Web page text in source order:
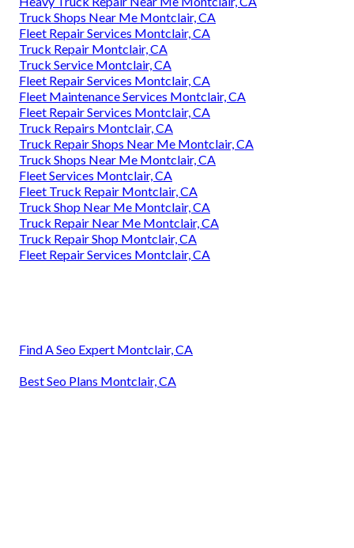
Truck Shops Near Me Montclair, CA
Fleet Repair Services Montclair, CA
Truck Repair Montclair, CA
Truck Service Montclair, CA
Fleet Repair Services Montclair, CA
Fleet Maintenance Services Montclair, CA
Fleet Repair Services Montclair, CA
Truck Repairs Montclair, CA
Truck Repair Shops Near Me Montclair, CA
Truck Shops Near Me Montclair, CA
Fleet Services Montclair, CA
Fleet Truck Repair Montclair, CA
Truck Shop Near Me Montclair, CA
Truck Repair Near Me Montclair, CA
Truck Repair Shop Montclair, CA
Fleet Repair Services Montclair, CA
Find A Seo Expert Montclair, CA
Best Seo Plans Montclair, CA